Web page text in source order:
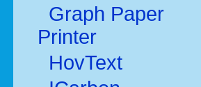
Graph Paper
Printer
HovText